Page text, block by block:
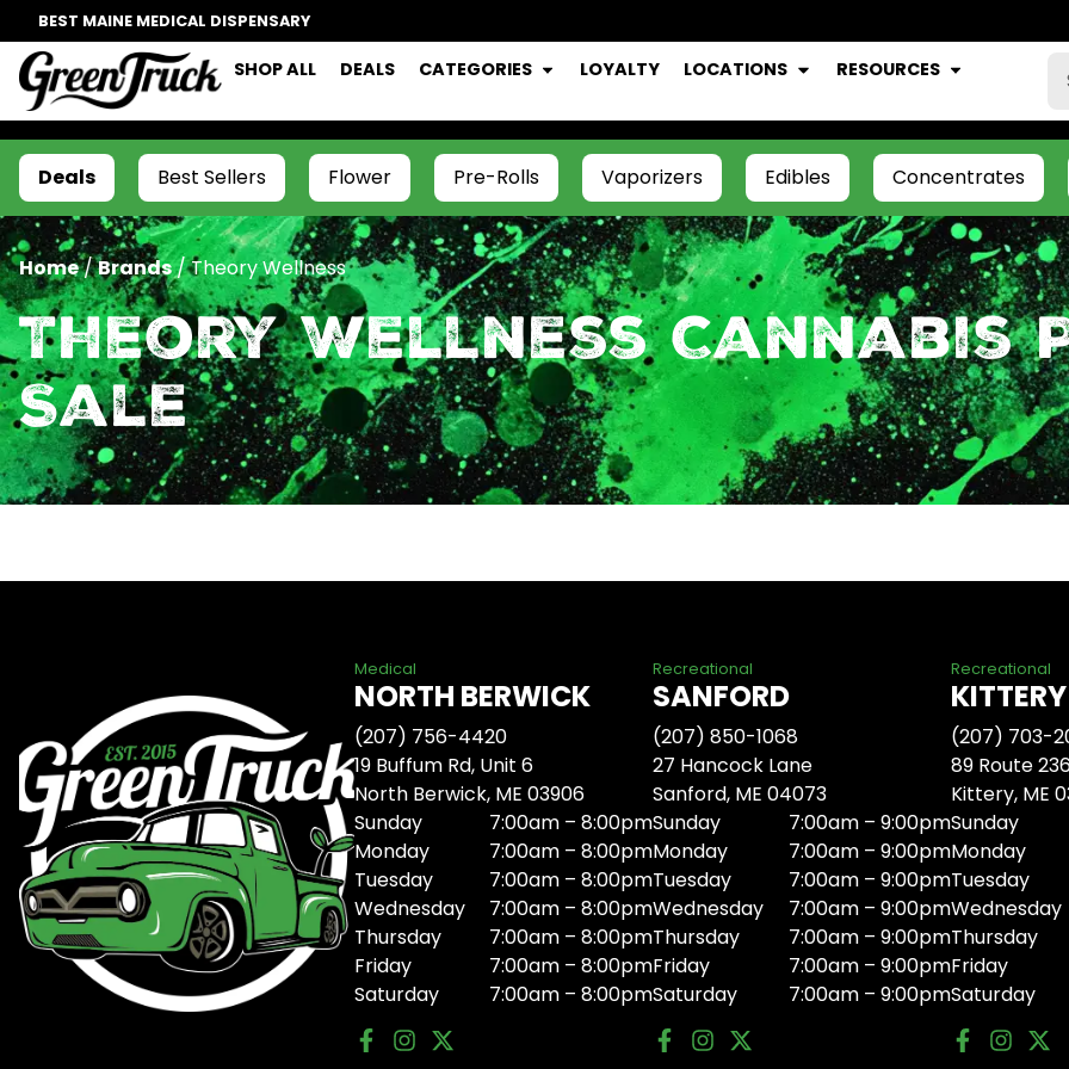
BEST MAINE MEDICAL DISPENSARY
SHOP ALL DEALS CATEGORIES LOYALTY LOCATIONS RESOURCES
Deals Best Sellers Flower Pre-Rolls Vaporizers Edibles Concentrates
Home/Brands/Theory Wellness
Theory Wellness Cannabis
Sale
Medical
NORTH BERWICK
(207) 756-4420
19 Buffum Rd, Unit 6
North Berwick, ME 03906
Sunday
7:00am – 8:00pm
Monday
7:00am – 8:00pm
Tuesday
7:00am – 8:00pm
Wednesday
7:00am – 8:00pm
Thursday
7:00am – 8:00pm
Friday
7:00am – 8:00pm
Saturday
7:00am – 8:00pm
Recreational
SANFORD
(207) 850-1068
27 Hancock Lane
Sanford, ME 04073
Sunday
7:00am – 9:00pm
Monday
7:00am – 9:00pm
Tuesday
7:00am – 9:00pm
Wednesday
7:00am – 9:00pm
Thursday
7:00am – 9:00pm
Friday
7:00am – 9:00pm
Saturday
7:00am – 9:00pm
Recreational
KITTERY
(207) 703-
89 Route
Kittery, ME
Sunday
Monday
Tuesday
Wednesday
Thursday
Friday
Saturday